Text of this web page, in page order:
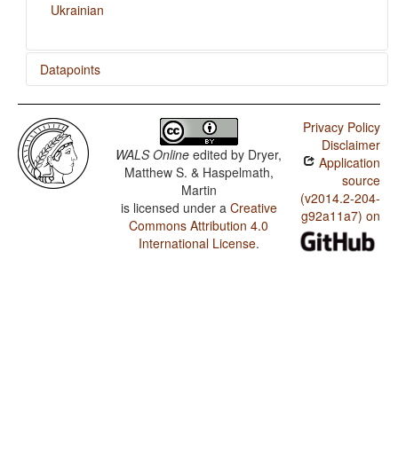
Ukrainian
Datapoints
Ukrainian / Finger and Hand
Ukrainian / Hand and Arm
WALS Online edited by Dryer,
Matthew S. & Haspelmath,
Martin
is licensed under a Creative
Commons Attribution 4.0
International License.
Privacy Policy
Disclaimer
Application
source
(v2014.2-204-
g92a11a7) on